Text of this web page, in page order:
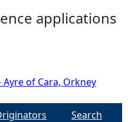
applications
of Cara, Orkney
Search